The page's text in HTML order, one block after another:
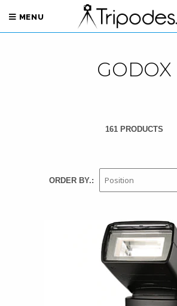
MENU
GODOX
161 PRODUCTS
ORDER BY.: